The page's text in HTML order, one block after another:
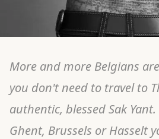
More and more Belgians
you don't need to travel to
authentic, blessed Sak
Ghent, Brussels or Hasselt